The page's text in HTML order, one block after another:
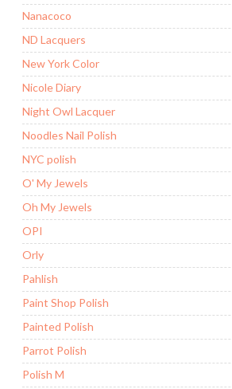
Nanacoco
ND Lacquers
New York Color
Nicole Diary
Night Owl Lacquer
Noodles Nail Polish
NYC polish
O' My Jewels
Oh My Jewels
OPI
Orly
Pahlish
Paint Shop Polish
Painted Polish
Parrot Polish
Polish M